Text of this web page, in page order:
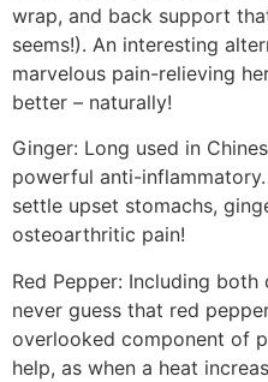
wrap, and back support
seems!). An interesting
marvelous pain-relieving
better – naturally!
Ginger: Long used in
powerful anti-
settle upset stomachs,
osteoarthritic pain!
Red Pepper: Including both
never guess that red
overlooked component of
help, as when a heat